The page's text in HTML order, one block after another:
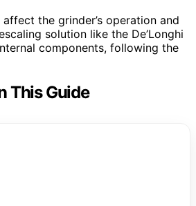
the grinder’s operation and
solution like the De’Longhi
components, following the
This Guide